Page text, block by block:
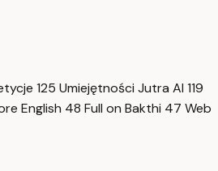
125 Umiejętności Jutra AI 119
English 48 Full on Bakthi 47 Web